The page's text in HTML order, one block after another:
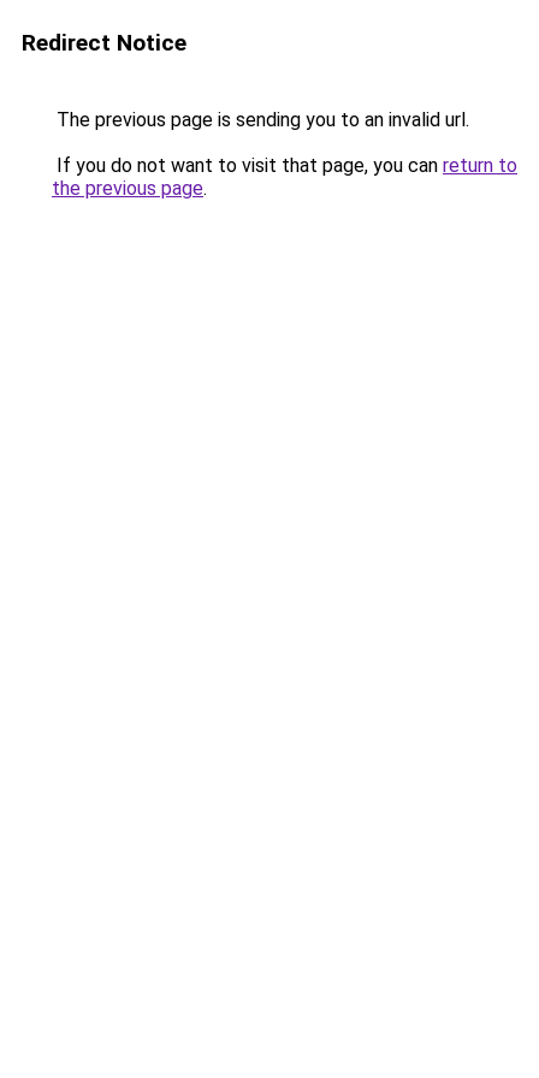
Redirect Notice
The previous page is sending you to an invalid url.
If you do not want to visit that page, you can return to
the previous page.